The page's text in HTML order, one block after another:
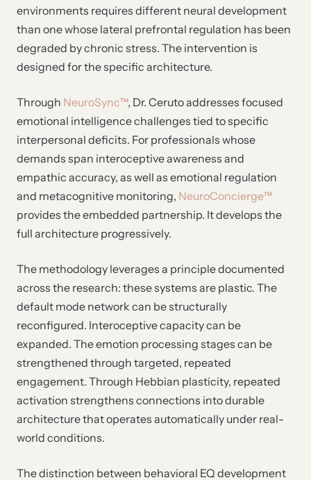
environments requires different neural development
than one whose lateral prefrontal regulation has been
degraded by chronic stress. The intervention is
designed for the specific architecture.
Through NeuroSync™, Dr. Ceruto addresses focused
emotional intelligence challenges tied to specific
interpersonal deficits. For professionals whose
demands span interoceptive awareness and
empathic accuracy, as well as emotional regulation
and metacognitive monitoring, NeuroConcierge™
provides the embedded partnership. It develops the
full architecture progressively.
The methodology leverages a principle documented
across the research: these systems are plastic. The
default mode network can be structurally
reconfigured. Interoceptive capacity can be
expanded. The emotion processing stages can be
strengthened through targeted, repeated
engagement. Through Hebbian plasticity, repeated
activation strengthens connections into durable
architecture that operates automatically under real-
world conditions.
The distinction between behavioral EQ development